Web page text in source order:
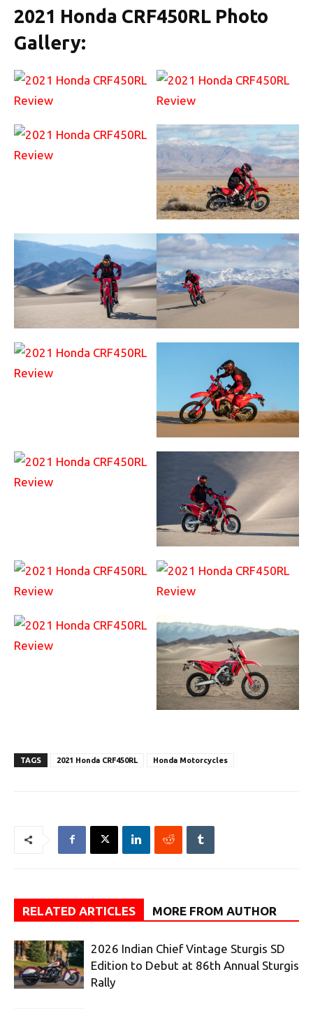
2021 Honda CRF450RL Photo
Gallery:
TAGS 2021 Honda CRF450RL Honda Motorcycles
RELATED ARTICLES MORE FROM AUTHOR
2026 Indian Chief Vintage Sturgis SD
Edition to Debut at 86th Annual Sturgis
Rally